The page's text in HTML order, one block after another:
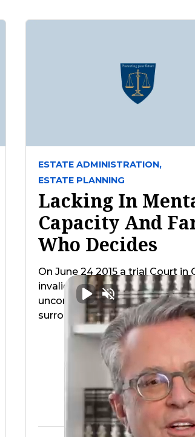
ESTATE ADMINISTRATION,
ESTATE PLANNING
Lacking In
Capacity And
Who Decides
On June 24 2015 a trial Court in
invalidated a California law as
unconstitutional which created
surrogate …